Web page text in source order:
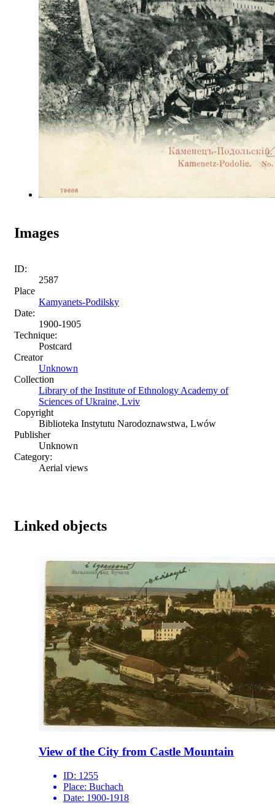
Images
ID:
2587
Place
Kamyanets-Podilsky
Date:
1900-1905
Technique:
Postcard
Creator
Unknown
Collection
Library of the Institute of Ethnology Academy of
Sciences of Ukraine, Lviv
Copyright
Biblioteka Instytutu Narodoznawstwa, Lwów
Publisher
Unknown
Category:
Aerial views
Linked objects
View of the City from Castle Mountain
ID: 1255
Place: Buchach
Date: 1900-1918